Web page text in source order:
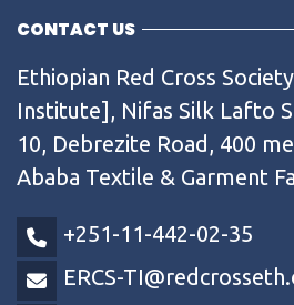
CONTACT US
Ethiopian Red Cross
Institute], Nifas Silk Lafto
10, Debrezite Road, 400
Ababa Textile & Garment
+251-11-442-02-35
ERCS-